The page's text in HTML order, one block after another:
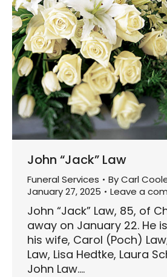
John “Jack” Law
Funeral Services ByCarl
January 27, 2025
Leave a
John “Jack” Law, 85, of
away on January 22. He
his wife, Carol (Poch)
Law, Lisa Hedtke, Laura
John Law.…